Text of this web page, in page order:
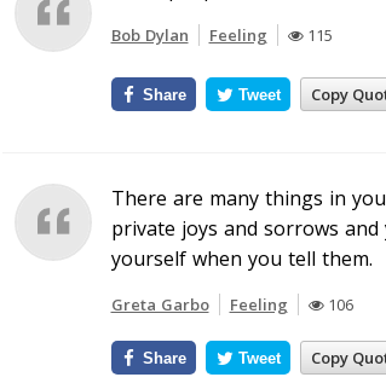
Bob Dylan Feeling 115
Copy
Share Tweet
There are many things in
private joys and sorrows
yourself when you tell them.
Greta Garbo Feeling 106
Copy
Share Tweet